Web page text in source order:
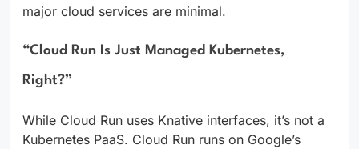
major cloud services are minimal.
“Cloud Run Is Just Managed Kubernetes,
Right?”
While Cloud Run uses Knative interfaces, it’s not a
Kubernetes PaaS. Cloud Run runs on Google’s